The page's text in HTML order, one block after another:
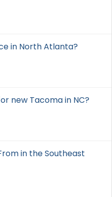
in North Atlanta?
new Tacoma in NC?
in the Southeast